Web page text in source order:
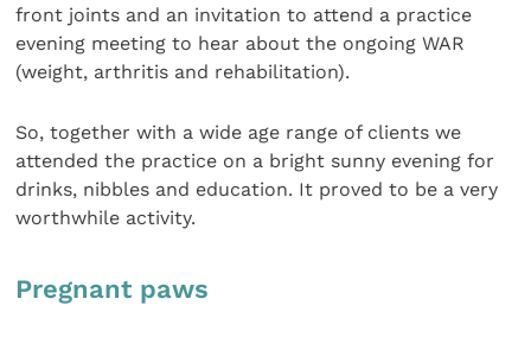
front joints and an invitation to attend a practice
evening meeting to hear about the ongoing WAR
(weight, arthritis and rehabilitation).
So, together with a wide age range of clients we
attended the practice on a bright sunny evening for
drinks, nibbles and education. It proved to be a very
worthwhile activity.
Pregnant paws